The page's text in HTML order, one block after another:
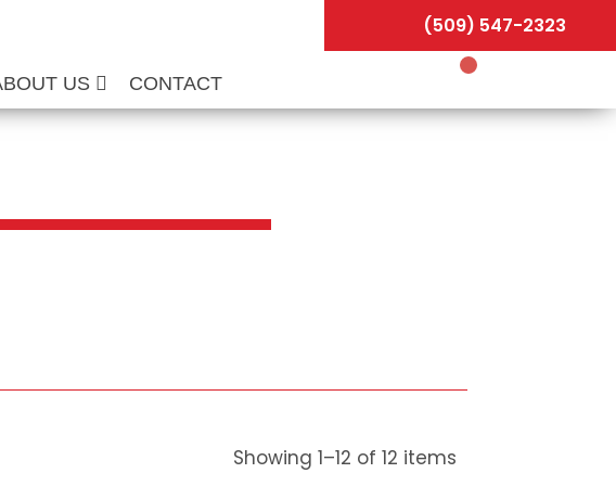
US CONTACT
(509) 547-2323
Showing1–12 of12 items